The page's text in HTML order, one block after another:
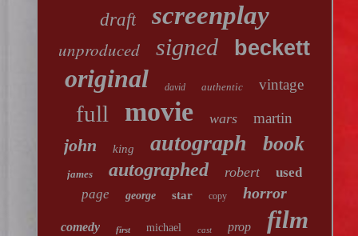
draft screenplay
unproduced signed beckett
original david authentic vintage
full movie wars martin
john king autograph book
james autographed robert
used
page
george star copy horror
comedy first michael cast prop film